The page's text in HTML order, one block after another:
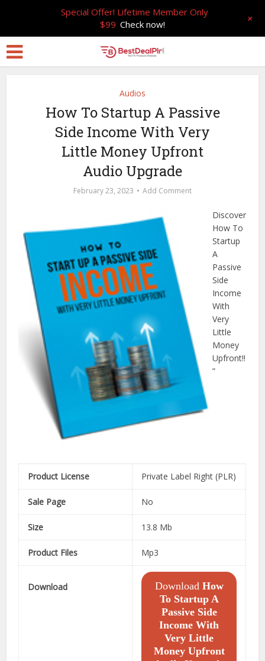
Audios
How To Startup A Passive
Side Income With Very
Little Money Upfront
Audio Upgrade
February 23, 2023 Add Comment
Discover
How To
Startup
A
Passive
Side
Income
With
Very
Little
Money
Upfront!!
”
Product License Private Label Right (PLR)
Sale Page No
Size 13.8 Mb
Product Files Mp3
Download Download How
To Startup A
Passive Side
Income With
Very Little
Money Upfront
Special Offer! Lifetime Member Only
$99 Check now! +